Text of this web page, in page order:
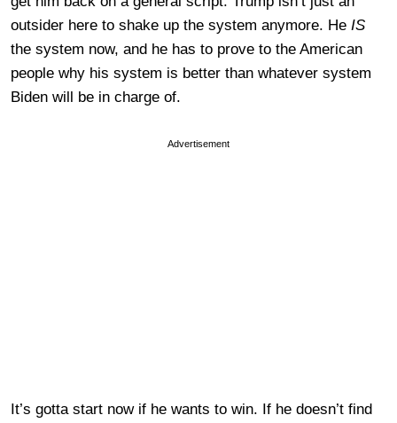
outsider here to shake up the system anymore. He IS
the system now, and he has to prove to the American
people why his system is better than whatever system
Biden will be in charge of.
Advertisement
It’s gotta start now if he wants to win. If he doesn’t find